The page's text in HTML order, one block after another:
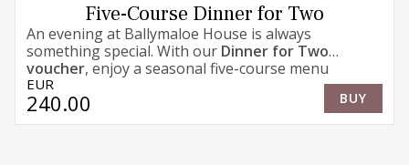
Five-Course Dinner for Two
An evening at Ballymaloe House is always
something special. With our Dinner for Two
voucher, enjoy a seasonal five-course menu
inspired by produce from our walled garden and
farm, alongside the finest ingredients from trusted
local producers. Dinner concludes, as it has for
EUR
240.00 BUY